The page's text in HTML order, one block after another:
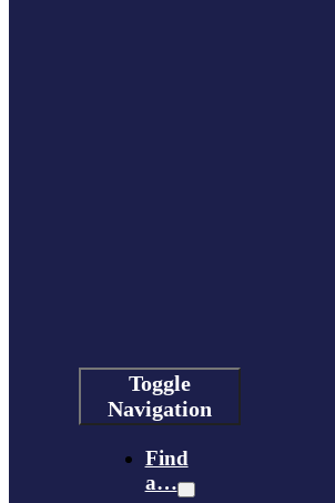
Toggle
Navigation
Find
a…